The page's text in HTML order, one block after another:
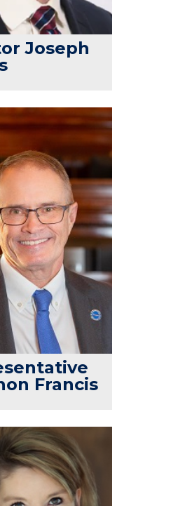
Joseph
Francis